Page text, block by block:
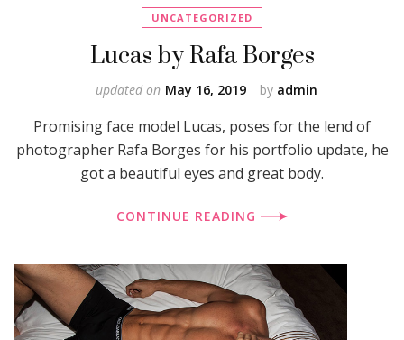
UNCATEGORIZED
Lucas by Rafa Borges
by admin
updated on May 16, 2019
Promising face model Lucas, poses for the lend of
photographer Rafa Borges for his portfolio update, he
got a beautiful eyes and great body.
CONTINUE READING